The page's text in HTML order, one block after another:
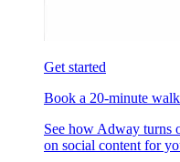
Get started
Book a 20-minute
See how Adway turns
on social content for